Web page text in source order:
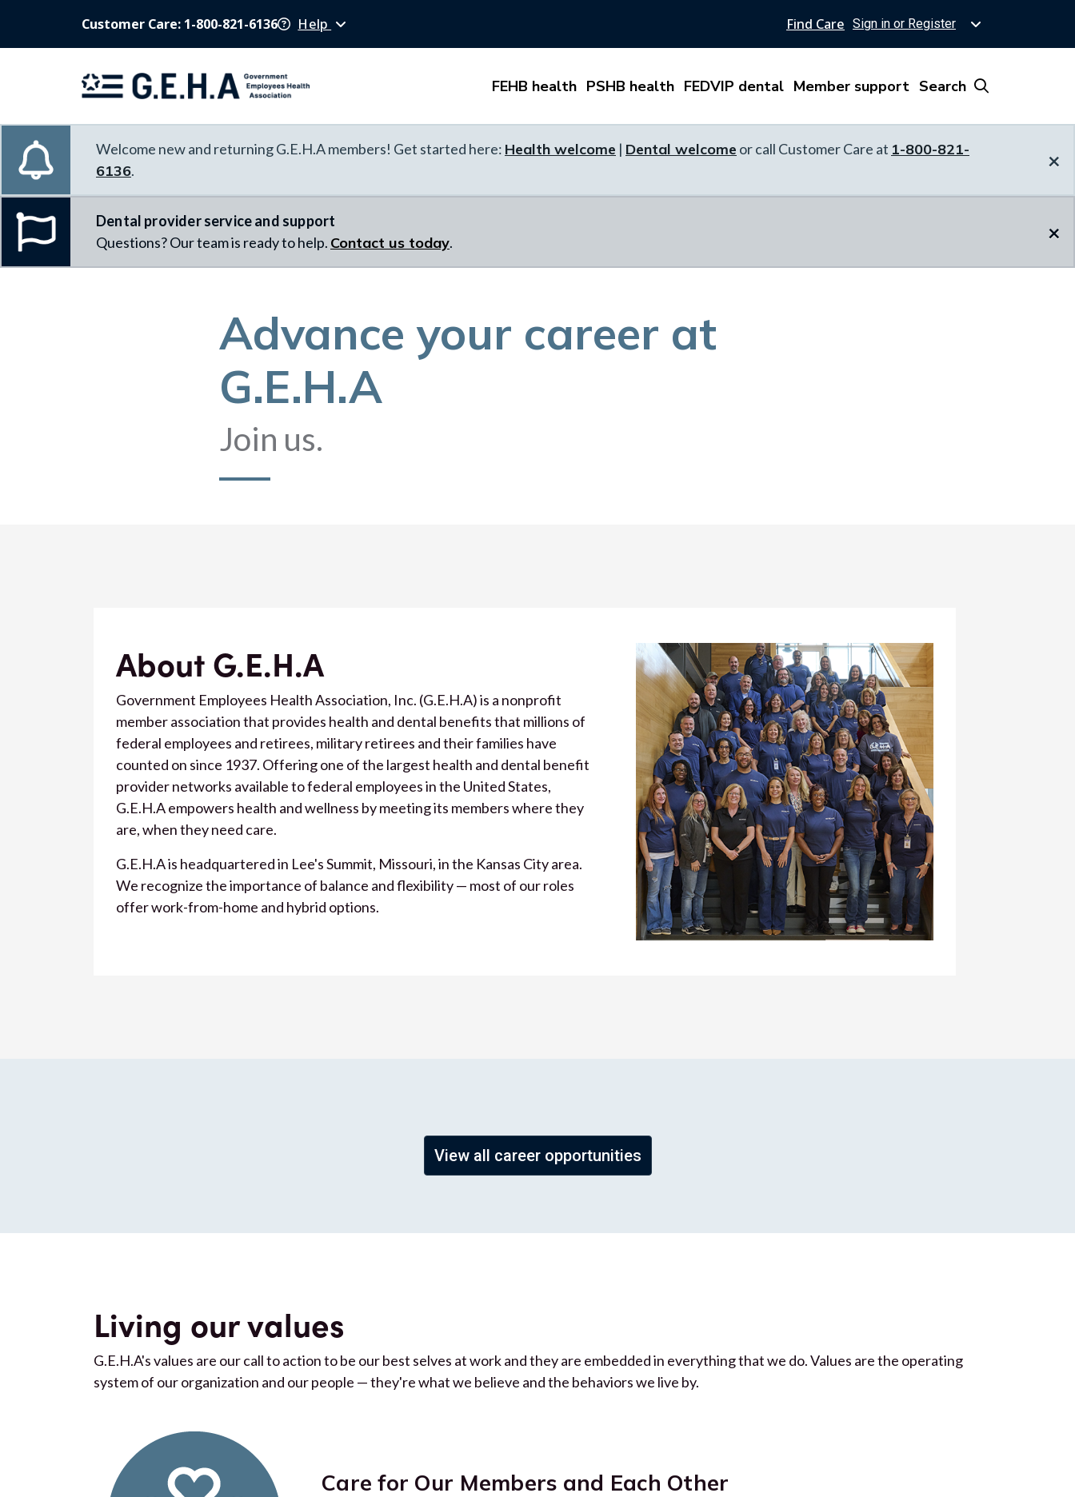
Customer Care: 1-800-821-6136 Help Find Care Sign in or Register
FEHB health PSHB health FEDVIP dental Member support Search
Welcome new and returning G.E.H.A members! Get started here: Health welcome | Dental welcome or call Customer Care at 1-800-821-
6136. ×
Dental provider service and support
Questions? Our team is ready to help. Contact us today. ×
Advance your career at
G.E.H.A
Join us.
About G.E.H.A
Government Employees Health Association, Inc. (G.E.H.A) is a nonprofit
member association that provides health and dental benefits that millions of
federal employees and retirees, military retirees and their families have
counted on since 1937. Offering one of the largest health and dental benefit
provider networks available to federal employees in the United States,
G.E.H.A empowers health and wellness by meeting its members where they
are, when they need care.
G.E.H.A is headquartered in Lee's Summit, Missouri, in the Kansas City area.
We recognize the importance of balance and flexibility — most of our roles
offer work-from-home and hybrid options.
View all career opportunities
Living our values
G.E.H.A's values are our call to action to be our best selves at work and they are embedded in everything that we do. Values are the operating
system of our organization and our people — they're what we believe and the behaviors we live by.
Care for Our Members and Each Other